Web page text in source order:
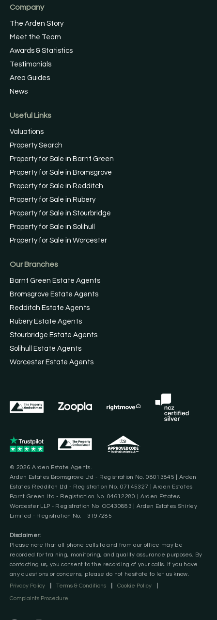
Company
The Arden Story
Meet the Team
Awards & Statistics
Testimonials
Area Guides
News
Useful Links
Valuations
Property Search
Property for Sale in Barnt Green
Property for Sale in Bromsgrove
Property for Sale in Redditch
Property for Sale in Rubery
Property for Sale in Stourbridge
Property for Sale in Solihull
Property for Sale in Worcester
Our Branches
Barnt Green Estate Agents
Bromsgrove Estate Agents
Redditch Estate Agents
Rubery Estate Agents
Stourbridge Estate Agents
Solihull Estate Agents
Worcester Estate Agents
© 2026 Arden Estate Agents.
Arden Estates Bromsgrove Ltd - Registration No. 08013845 | Arden
Estates Redditch Ltd - Registration No. 07145327 | Arden Estates
Barnt Green Ltd - Registration No. 04612280 | Arden Estates
Worcester LLP - Registration No. OC430883 | Arden Estates Shirley
Limited - Registration No. 13197285
Disclaimer:
Please note that all phone calls to and from our office may be
recorded for training, monitoring, and quality assurance purposes. By
contacting us, you consent to the recording of your calls. If you have
any questions or concerns, please do not hesitate to let us know.
Privacy Policy
Terms & Conditions Cookie Policy
Complaints Procedure